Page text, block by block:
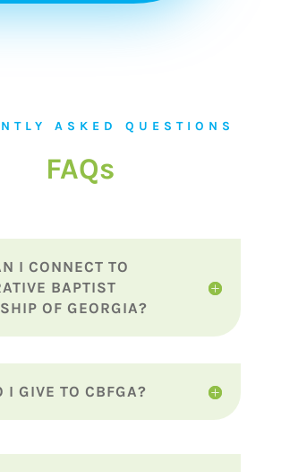
ASKED QUESTIONS
FAQs
I CONNECT TO
BAPTIST
OF GEORGIA?
I GIVE TO CBFGA?